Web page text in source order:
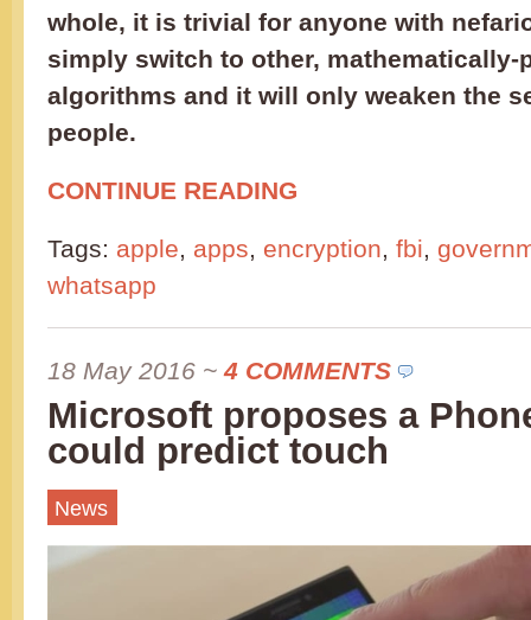
whole, it is trivial for anyone with
simply switch to other, mathematically-
algorithms and it will only weaken the
people.
CONTINUE READING
Tags: apple, apps, encryption, fbi,
whatsapp
18 May 2016 ~4 COMMENTS
Microsoft proposes a
could predict touch
News